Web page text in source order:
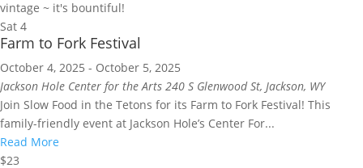
vintage ~ it's bountiful!
Sat 4
Farm to Fork Festival
October 4, 2025 - October 5, 2025
Jackson Hole Center for the Arts 240 S Glenwood St, Jackson, WY
Join Slow Food in the Tetons for its Farm to Fork Festival! This
family-friendly event at Jackson Hole’s Center For...
Read More
$23